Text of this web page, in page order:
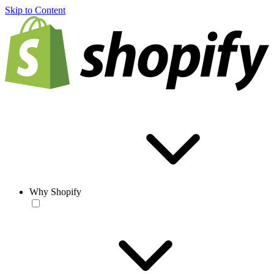
Skip to Content
Why Shopify